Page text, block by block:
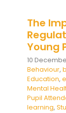
The
Young
10
Behaviour,
Education,
Mental
Pupil
learning,